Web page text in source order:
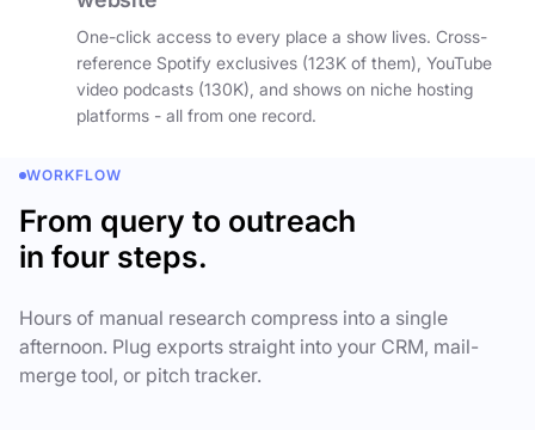
One-click access to every place a show lives. Cross-
reference Spotify exclusives (123K of them), YouTube
video podcasts (130K), and shows on niche hosting
platforms - all from one record.
WORKFLOW
From query to outreach
in four steps.
Hours of manual research compress into a single
afternoon. Plug exports straight into your CRM, mail-
merge tool, or pitch tracker.